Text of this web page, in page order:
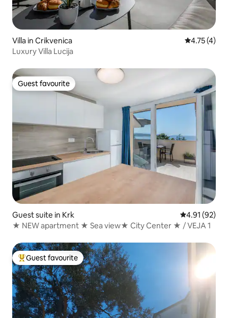
Villa in Crikvenica 4.75 out of
4.75 (4)
Luxury Villa Lucija
Guest favourite
Guest favourite
Guest suite in Krk 4.91 out of 5
4.91 (92)
★ NEW apartment ★ Sea view★ City Center ★ / VEJA 1
Top guest favourite
Guest favourite